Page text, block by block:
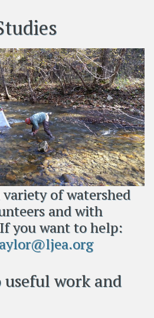
variety of watershed
and with
you want to help:
useful work and